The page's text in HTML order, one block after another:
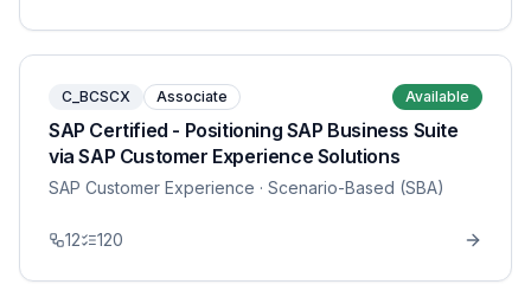
C_BCSCX Associate Available
SAP Certified - Positioning SAP Business Suite
via SAP Customer Experience Solutions
SAP Customer Experience · Scenario-Based (SBA)
12 120